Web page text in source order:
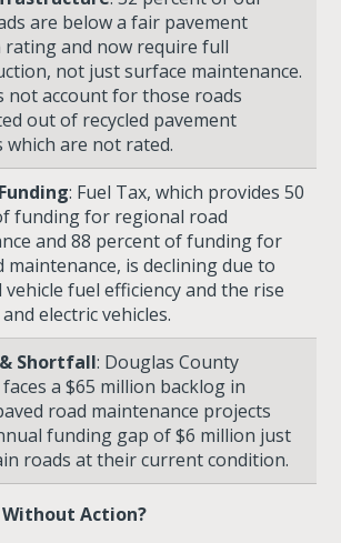
are below a fair pavement
rating and now require full
not just surface maintenance.
not account for those roads
out of recycled pavement
which are not rated.
: Fuel Tax, which provides 50
funding for regional road
and 88 percent of funding for
maintenance, is declining due to
vehicle fuel efficiency and the rise
electric vehicles.
Shortfall: Douglas County
a$65 million backlog in
road maintenance projects
funding gap of $6 million just
roads at their current condition.
Action?